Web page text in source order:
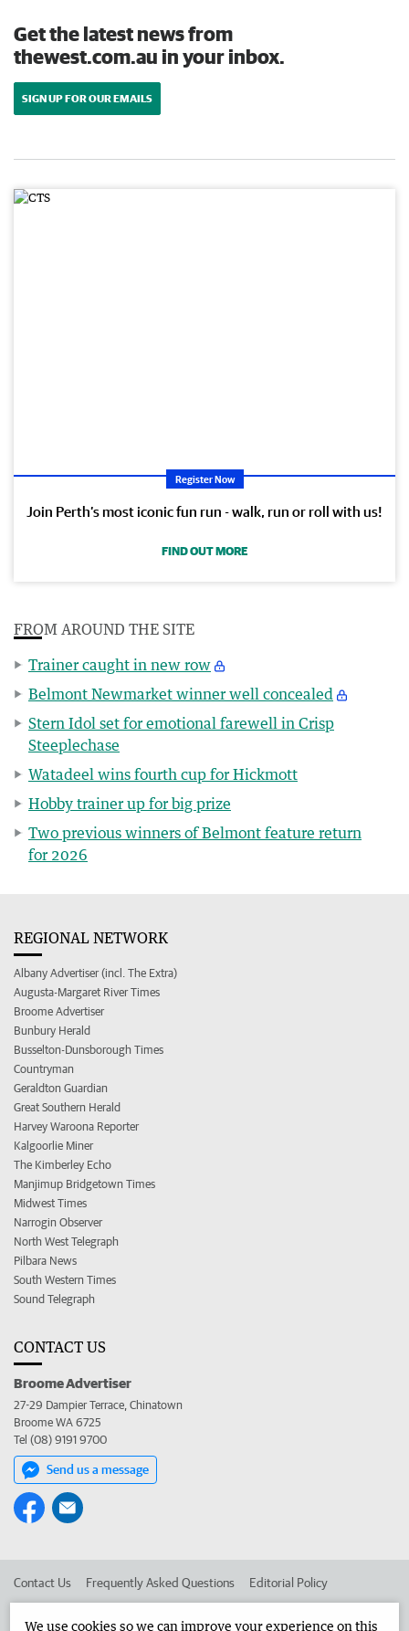
Get the latest news from
thewest.com.au in your inbox.
SIGN UP FOR OUR EMAILS
Register Now
Join Perth’s most iconic fun run - walk, run or roll with us!
FIND OUT MORE
FROM AROUND THE SITE
Trainer caught in new row
Belmont Newmarket winner well concealed
Stern Idol set for emotional farewell in Crisp
Steeplechase
Watadeel wins fourth cup for Hickmott
Hobby trainer up for big prize
Two previous winners of Belmont feature return
for 2026
REGIONAL NETWORK
Albany Advertiser (incl. The Extra)
Augusta-Margaret River Times
Broome Advertiser
Bunbury Herald
Busselton-Dunsborough Times
Countryman
Geraldton Guardian
Great Southern Herald
Harvey Waroona Reporter
Kalgoorlie Miner
The Kimberley Echo
Manjimup Bridgetown Times
Midwest Times
Narrogin Observer
North West Telegraph
Pilbara News
South Western Times
Sound Telegraph
CONTACT US
Broome Advertiser
27-29 Dampier Terrace, Chinatown
Broome WA 6725
Tel (08) 9191 9700
Send us a message
Contact Us Frequently Asked Questions Editorial Policy
We use cookies so we can improve your experience on this